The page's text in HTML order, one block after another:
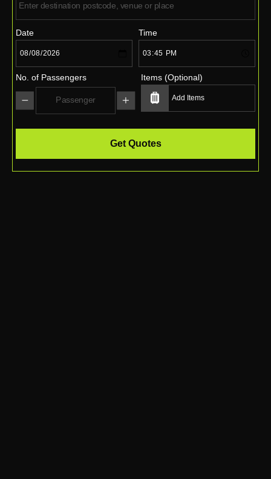
Date Time
No. of Passengers Items (Optional)
Get Quotes